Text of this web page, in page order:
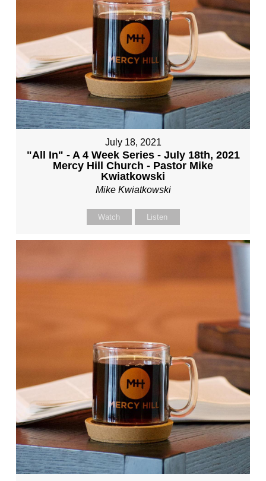
July 18, 2021
"All In" - A 4 Week Series - July 18th, 2021
Mercy Hill Church - Pastor Mike
Kwiatkowski
Mike Kwiatkowski
Watch Listen